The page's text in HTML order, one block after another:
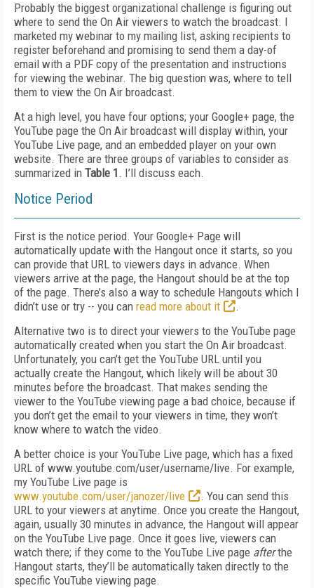
Probably the biggest organizational challenge is figuring out
where to send the On Air viewers to watch the broadcast. I
marketed my webinar to my mailing list, asking recipients to
register beforehand and promising to send them a day-of
email with a PDF copy of the presentation and instructions
for viewing the webinar. The big question was, where to tell
them to view the On Air broadcast.
At a high level, you have four options; your Google+ page, the
YouTube page the On Air broadcast will display within, your
YouTube Live page, and an embedded player on your own
website. There are three groups of variables to consider as
summarized in Table 1. I’ll discuss each.
Notice Period
First is the notice period. Your Google+ Page will
automatically update with the Hangout once it starts, so you
can provide that URL to viewers days in advance. When
viewers arrive at the page, the Hangout should be at the top
of the page. There’s also a way to schedule Hangouts which I
didn’t use or try -- you can read more about it
.
Alternative two is to direct your viewers to the YouTube page
automatically created when you start the On Air broadcast.
Unfortunately, you can’t get the YouTube URL until you
actually create the Hangout, which likely will be about 30
minutes before the broadcast. That makes sending the
viewer to the YouTube viewing page a bad choice, because if
you don’t get the email to your viewers in time, they won’t
know where to watch the video.
A better choice is your YouTube Live page, which has a fixed
URL of www.youtube.com/user/username/live. For example,
my YouTube Live page is
www.youtube.com/user/janozer/live
. You can send this
URL to your viewers at anytime. Once you create the Hangout,
again, usually 30 minutes in advance, the Hangout will appear
on the YouTube Live page. Once it goes live, viewers can
watch there; if they come to the YouTube Live page afterthe
Hangout starts, they’ll be automatically taken directly to the
specific YouTube viewing page.